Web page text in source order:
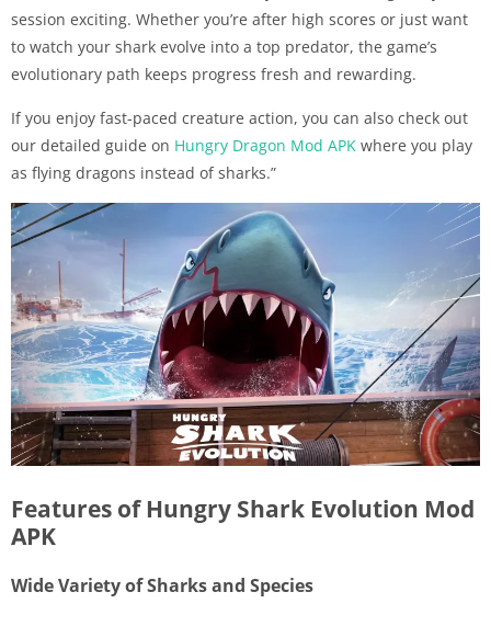
session exciting. Whether you’re after high scores or just want
to watch your shark evolve into a top predator, the game’s
evolutionary path keeps progress fresh and rewarding.
If you enjoy fast-paced creature action, you can also check out
our detailed guide on Hungry Dragon Mod APK where you play
as flying dragons instead of sharks.”
Features of Hungry Shark Evolution Mod
APK
Wide Variety of Sharks and Species